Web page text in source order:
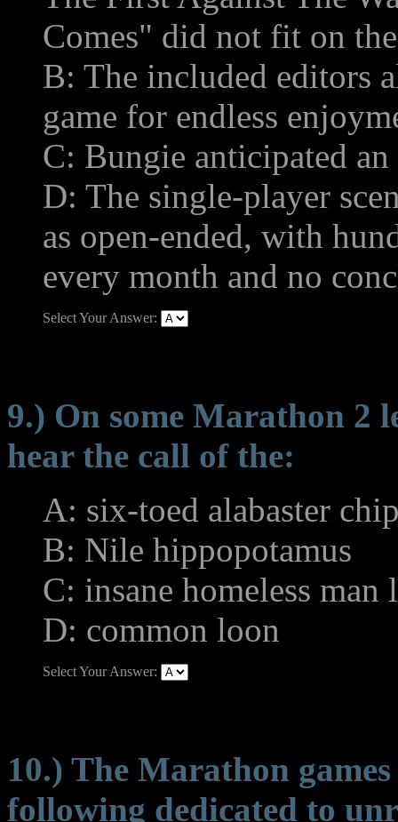
Comes" did not fit on
B: The included editors
game for endless
C: Bungie anticipated
D: The single-player
as open-ended, with
every month and no
Select Your Answer:
9.) On some Marathon 2
hear the call of the:
A: six-toed alabaster
B: Nile hippopotamus
C: insane homeless
D: common loon
Select Your Answer:
10.) The Marathon
following dedicated to